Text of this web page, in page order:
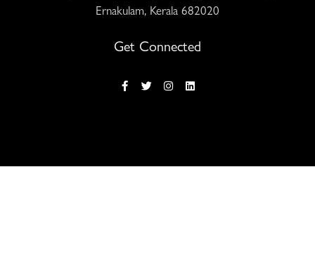
Ernakulam, Kerala 682020
Get Connected